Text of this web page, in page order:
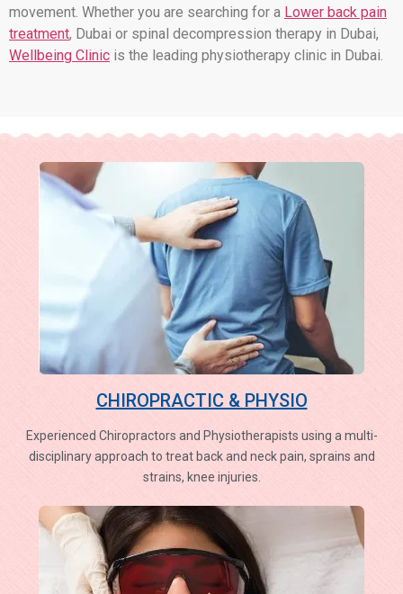
movement. Whether you are searching for a Lower back pain
treatment, Dubai or spinal decompression therapy in Dubai,
Wellbeing Clinic is the leading physiotherapy clinic in Dubai.
CHIROPRACTIC & PHYSIO
Experienced Chiropractors and Physiotherapists using a multi-
disciplinary approach to treat back and neck pain, sprains and
strains, knee injuries.